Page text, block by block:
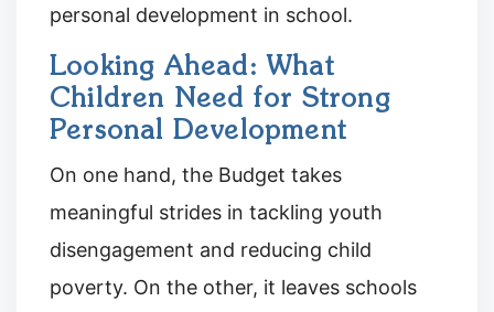
personal development in school.
Looking Ahead: What
Children Need for Strong
Personal Development
On one hand, the Budget takes
meaningful strides in tackling youth
disengagement and reducing child
poverty. On the other, it leaves schools